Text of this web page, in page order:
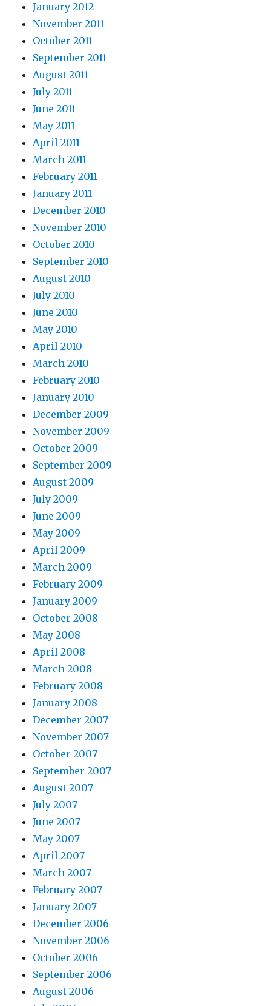
January 2012
November 2011
October 2011
September 2011
August 2011
July 2011
June 2011
May 2011
April 2011
March 2011
February 2011
January 2011
December 2010
November 2010
October 2010
September 2010
August 2010
July 2010
June 2010
May 2010
April 2010
March 2010
February 2010
January 2010
December 2009
November 2009
October 2009
September 2009
August 2009
July 2009
June 2009
May 2009
April 2009
March 2009
February 2009
January 2009
October 2008
May 2008
April 2008
March 2008
February 2008
January 2008
December 2007
November 2007
October 2007
September 2007
August 2007
July 2007
June 2007
May 2007
April 2007
March 2007
February 2007
January 2007
December 2006
November 2006
October 2006
September 2006
August 2006